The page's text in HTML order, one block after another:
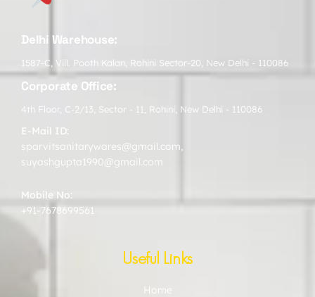
Delhi Warehouse:
1587-C, Vill. Pooth Kalan, Rohini Sector-20, New Delhi - 110086
Corporate Office:
4th Floor, C-2/13, Sector - 11, Rohini, New Delhi - 110086
E-Mail ID:
sparvitsanitarywares@gmail.com,
suyashgupta1990@gmail.com
Mobile No:
+91-7678699561
Useful Links
Home